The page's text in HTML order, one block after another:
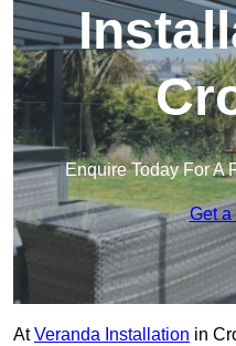
Enquire Today For A
Get a
AtVeranda Installation in